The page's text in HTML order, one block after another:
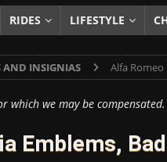
& REVIEWS
RIDES LIFESTYLE
AND INSIGNIAS Alfa Romeo
which we may be compensated.
Emblems,